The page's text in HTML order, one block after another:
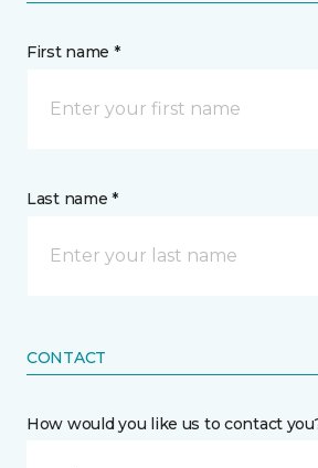
First name *
Last name *
CONTACT
How would you like us to contact